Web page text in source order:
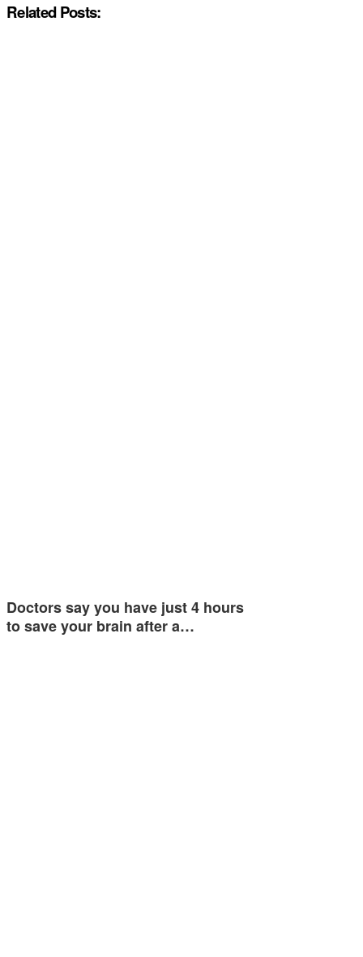
Related Posts:
Doctors say you have just 4 hours
to save your brain after a…